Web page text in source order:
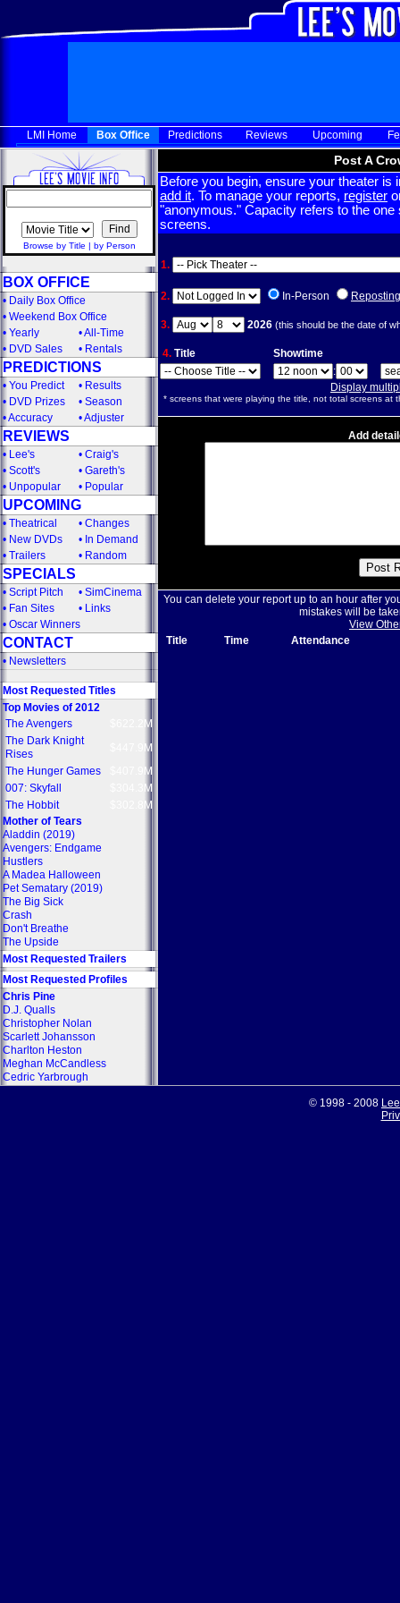
LMI Home Box Office Predictions Reviews Upcoming
Browse by Title | by Person
BOX OFFICE
• Daily Box Office
• Weekend Box Office
• Yearly •All-Time
• DVD Sales • Rentals
PREDICTIONS
• You Predict • Results
• DVD Prizes • Season
•Accuracy •Adjuster
REVIEWS
• Lee's • Craig's
• Scott's • Gareth's
• Unpopular • Popular
UPCOMING
• Theatrical • Changes
• New DVDs • In Demand
• Trailers • Random
SPECIALS
• Script Pitch • SimCinema
• Fan Sites • Links
• Oscar Winners
CONTACT
• Newsletters
Most Requested Titles
Top Movies of 2012
The Avengers
$622.2M
The Dark Knight
Rises
$447.9M
The Hunger Games
$407.9M
007: Skyfall
$304.3M
The Hobbit
$302.8M
Mother of Tears
Aladdin (2019)
Avengers: Endgame
Hustlers
A Madea Halloween
Pet Sematary (2019)
The Big Sick
Crash
Don't Breathe
The Upside
Most Requested Trailers
Most Requested Profiles
Chris Pine
D.J. Qualls
Christopher Nolan
Scarlett Johansson
Charlton Heston
Meghan McCandless
Cedric Yarbrough
Post A
Before you begin, ensure your theater
add it. To manage your reports, register
"anonymous." Capacity refers to the
screens.
1.
2. In-Person Reposting
3. 2026 (this should be the date of
4. Title
Showtime
:
Display
* screens that were playing the title, not total screens at
Add
You can delete your report up to an hour after
mistakes will be
View
Title
Time Attendance
© 1998 - 2008